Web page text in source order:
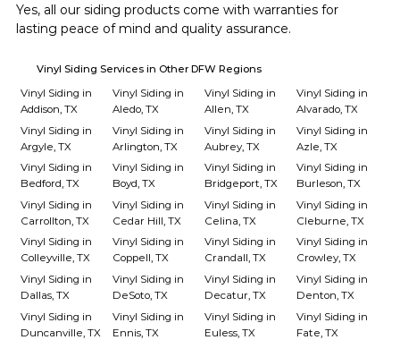
Vinyl Siding Services in Other DFW Regions
Vinyl Siding in
Addison, TX
Vinyl Siding in
Aledo, TX
Vinyl Siding in
Allen, TX
Vinyl Siding in
Alvarado, TX
Vinyl Siding in
Argyle, TX
Vinyl Siding in
Arlington, TX
Vinyl Siding in
Aubrey, TX
Vinyl Siding in
Azle, TX
Vinyl Siding in
Bedford, TX
Vinyl Siding in
Boyd, TX
Vinyl Siding in
Bridgeport, TX
Vinyl Siding in
Burleson, TX
Vinyl Siding in
Carrollton, TX
Vinyl Siding in
Cedar Hill, TX
Vinyl Siding in
Celina, TX
Vinyl Siding in
Cleburne, TX
Vinyl Siding in
Colleyville, TX
Vinyl Siding in
Coppell, TX
Vinyl Siding in
Crandall, TX
Vinyl Siding in
Crowley, TX
Vinyl Siding in
Dallas, TX
Vinyl Siding in
DeSoto, TX
Vinyl Siding in
Decatur, TX
Vinyl Siding in
Denton, TX
Vinyl Siding in
Duncanville, TX
Vinyl Siding in
Ennis, TX
Vinyl Siding in
Euless, TX
Vinyl Siding in
Fate, TX
Yes, all our siding products come with warranties for
lasting peace of mind and quality assurance.